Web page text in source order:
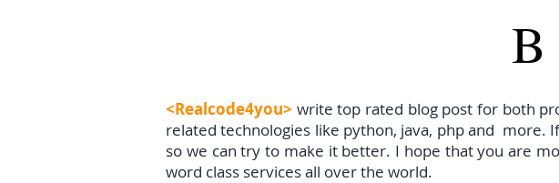
<Realcode4you> write top rated blog post for both
related technologies like python, java, php and more.
so we can try to make it better. I hope that you are
word class services all over the world.